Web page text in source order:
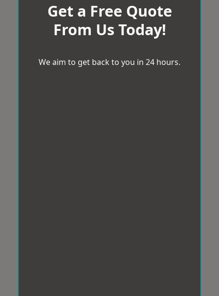
Get a Free Quote
From Us Today!
We aim to get back to you in 24 hours.